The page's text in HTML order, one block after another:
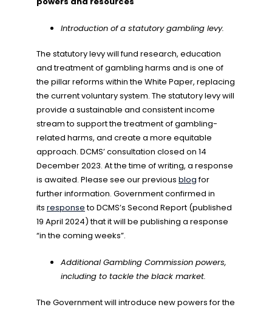
Introduction of a statutory gambling levy.
The statutory levy will fund research, education
and treatment of gambling harms and is one of
the pillar reforms within the White Paper, replacing
the current voluntary system. The statutory levy will
provide a sustainable and consistent income
stream to support the treatment of gambling-
related harms, and create a more equitable
approach. DCMS’ consultation closed on 14
December 2023. At the time of writing, a response
is awaited. Please see our previous blogfor
further information. Government confirmed in
its responseto DCMS’s Second Report (published
19 April 2024) that it will be publishing a response
“in the coming weeks”.
Additional Gambling Commission powers,
including to tackle the black market.
The Government will introduce new powers for the